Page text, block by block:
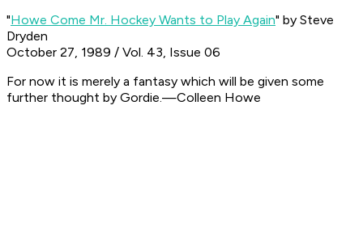
"Howe Come Mr. Hockey Wants to Play Again" by Steve
Dryden
October 27, 1989 / Vol. 43, Issue 06
For now it is merely a fantasy which will be given some
further thought by Gordie.—Colleen Howe